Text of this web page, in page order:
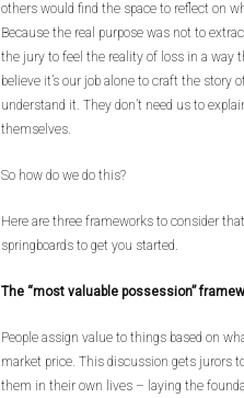
others would find the space to reflect on
Because the real purpose was not to
the jury to feel the reality of loss in a way
believe it’s our job alone to craft the story
understand it. They don’t need us to
themselves.
So how do we do this?
Here are three frameworks to consider
springboards to get you started.
The “most valuable possession”
People assign value to things based on
market price. This discussion gets jurors
them in their own lives – laying the